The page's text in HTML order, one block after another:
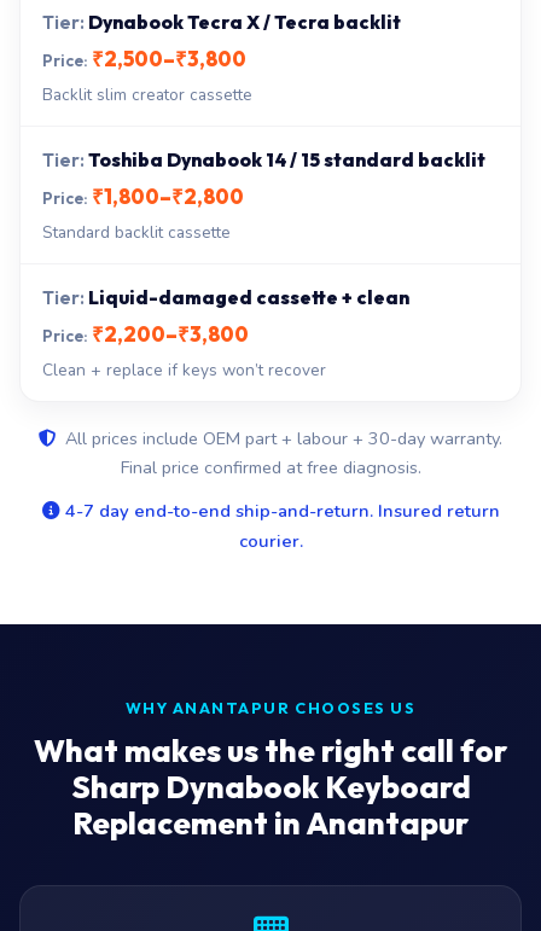
Dynabook Tecra X / Tecra backlit
₹2,500–₹3,800
Backlit slim creator cassette
Toshiba Dynabook 14 / 15 standard backlit
₹1,800–₹2,800
Standard backlit cassette
Liquid-damaged cassette + clean
₹2,200–₹3,800
Clean + replace if keys won’t recover
All prices include OEM part + labour + 30-day warranty.
Final price confirmed at free diagnosis.
4-7 day end-to-end ship-and-return. Insured return
courier.
WHY ANANTAPUR CHOOSES US
What makes us the right call for
Sharp Dynabook Keyboard
Replacement in Anantapur